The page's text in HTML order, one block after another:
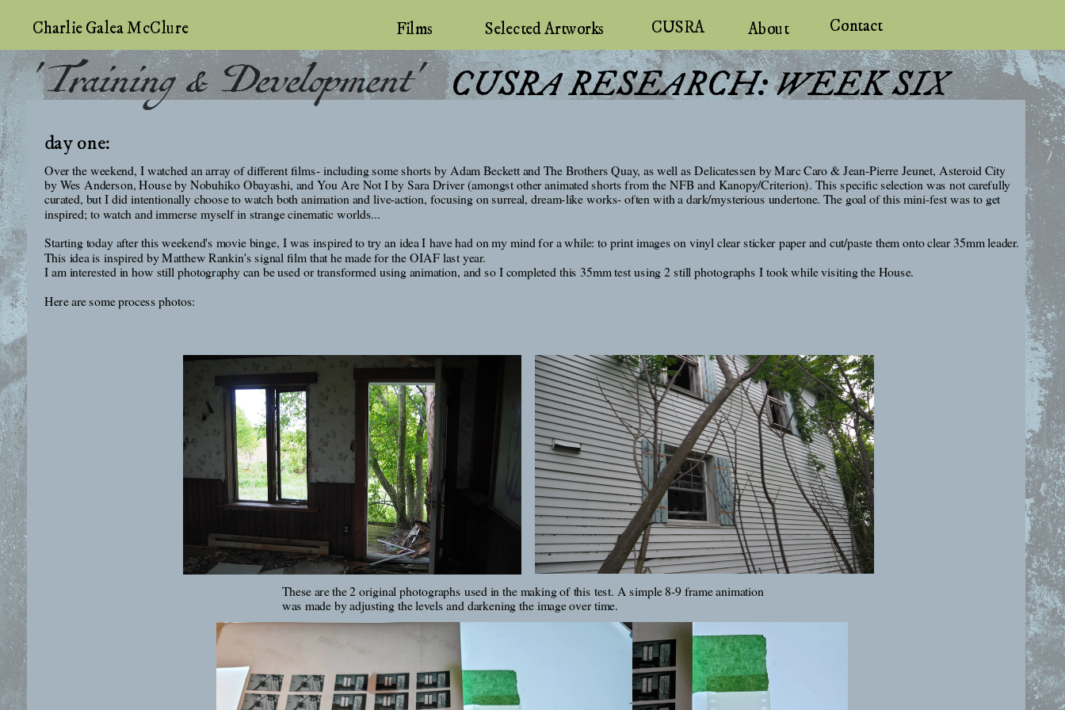
' Training & Development' CUSRA RESEARCH: WEEK SIX
Contact
CUSRA
Charlie Galea McClure Selected Artworks
Films About
day one:
Over the weekend, I watched an array of different films- including some shorts by Adam Beckett and The Brothers Quay, as well as Delicatessen by Marc Caro & Jean-Pierre Jeunet, Asteroid City
by Wes Anderson, House by Nobuhiko Obayashi, and You Are Not I by Sara Driver (amongst other animated shorts from the NFB and Kanopy/Criterion). This specific selection was not carefully
curated, but I did intentionally choose to watch both animation and live-action, focusing on surreal, dream-like works- often with a dark/mysterious undertone. The goal of this mini-fest was to get
inspired; to watch and immerse myself in strange cinematic worlds...
Starting today after this weekend's movie binge, I was inspired to try an idea I have had on my mind for a while: to print images on vinyl clear sticker paper and cut/paste them onto clear 35mm leader.
This idea is inspired by Matthew Rankin's signal film that he made for the OIAF last year.
I am interested in how still photography can be used or transformed using animation, and so I completed this 35mm test using 2 still photographs I took while visiting the House.
Here are some process photos:
These are the 2 original photographs used in the making of this test. A simple 8-9 frame animation
was made by adjusting the levels and darkening the image over time.